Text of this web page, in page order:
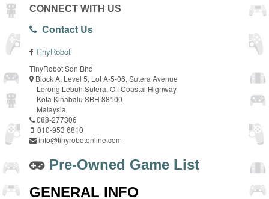
CONNECT WITH US
Contact Us
TinyRobot
TinyRobot Sdn Bhd
Block A, Level 5, Lot A-5-06, Sutera Avenue
Lorong Lebuh Sutera, Off Coastal Highway
Kota Kinabalu SBH 88100
Malaysia
088-277306
010-953 6810
info@tinyrobotonline.com
Pre-Owned Game List
GENERAL INFO